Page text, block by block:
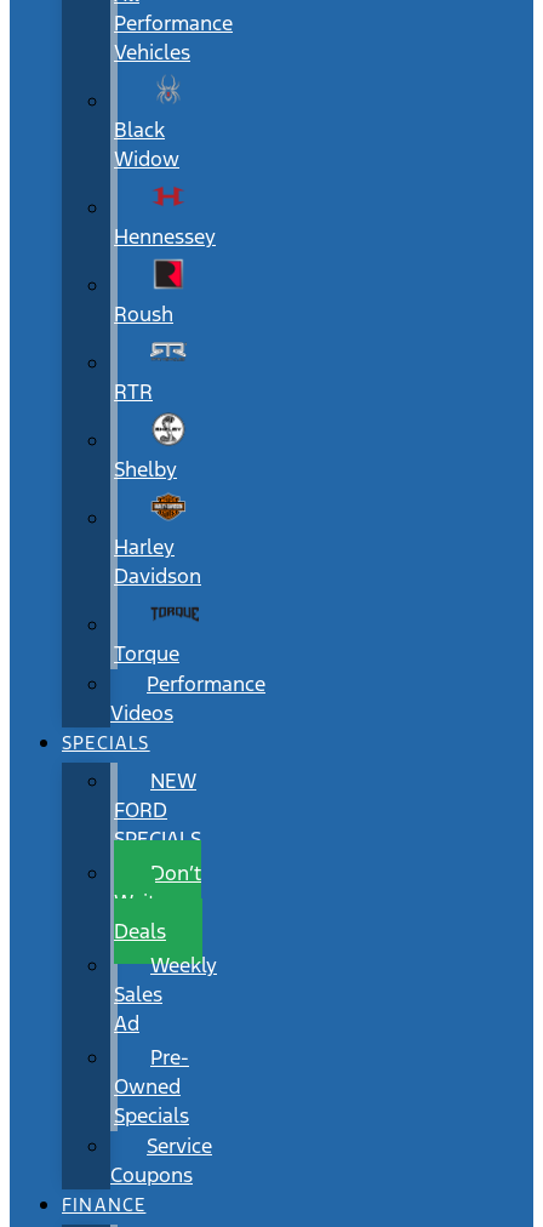
Performance
Vehicles
Black
Widow
Hennessey
Roush
RTR
Shelby
Harley
Davidson
Torque
Performance
Videos
SPECIALS
NEW
FORD
SPECIALS
Don’t
Wait
Deals
Weekly
Sales
Ad
Pre-
Owned
Specials
Service
Coupons
FINANCE